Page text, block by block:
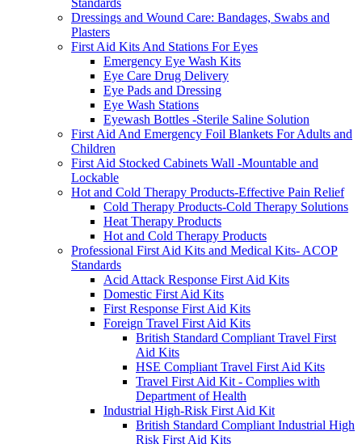
Standards
Dressings and Wound Care: Bandages, Swabs and
Plasters
First Aid Kits And Stations For Eyes
Emergency Eye Wash Kits
Eye Care Drug Delivery
Eye Pads and Dressing
Eye Wash Stations
Eyewash Bottles -Sterile Saline Solution
First Aid And Emergency Foil Blankets For Adults and
Children
First Aid Stocked Cabinets Wall -Mountable and
Lockable
Hot and Cold Therapy Products-Effective Pain Relief
Cold Therapy Products-Cold Therapy Solutions
Heat Therapy Products
Hot and Cold Therapy Products
Professional First Aid Kits and Medical Kits- ACOP
Standards
Acid Attack Response First Aid Kits
Domestic First Aid Kits
First Response First Aid Kits
Foreign Travel First Aid Kits
British Standard Compliant Travel First
Aid Kits
HSE Compliant Travel First Aid Kits
Travel First Aid Kit - Complies with
Department of Health
Industrial High-Risk First Aid Kit
British Standard Compliant Industrial High
Risk First Aid Kits